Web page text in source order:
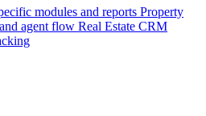
modules and reports Property
agent flow Real Estate CRM